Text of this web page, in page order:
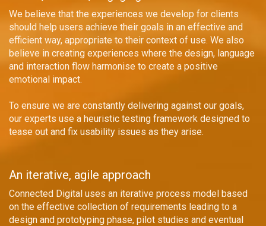
We believe that the experiences we develop for clients
should help users achieve their goals in an effective and
efficient way, appropriate to their context of use. We also
believe in creating experiences where the design, language
and interaction flow harmonise to create a positive
emotional impact.
To ensure we are constantly delivering against our goals,
our experts use a heuristic testing framework designed to
tease out and fix usability issues as they arise.
An iterative, agile approach
Connected Digital uses an iterative process model based
on the effective collection of requirements leading to a
design and prototyping phase, pilot studies and eventual